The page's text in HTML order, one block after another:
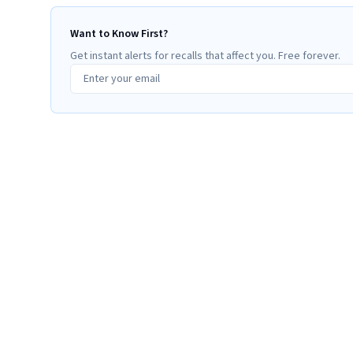
Want to Know First?
Get instant alerts for recalls that affect you. Free forever.